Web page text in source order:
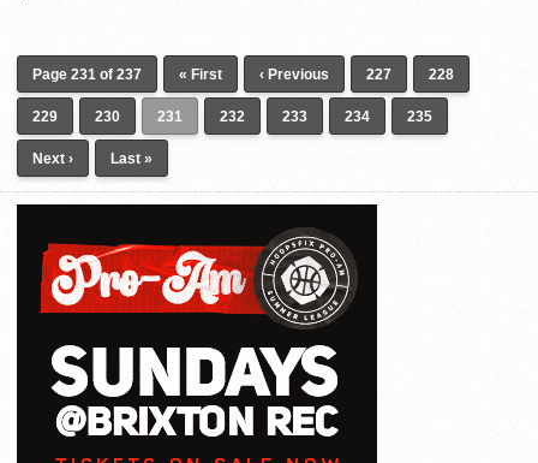
Page 231 of 237 « First ‹ Previous 227 228
229 230 231 232 233 234 235
Next › Last »